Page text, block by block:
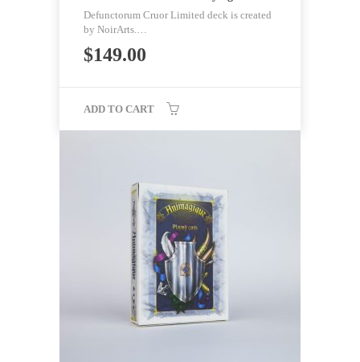
Defunctorum Cruor Limited deck is created
by NoirArts.…
$149.00
ADD TO CART